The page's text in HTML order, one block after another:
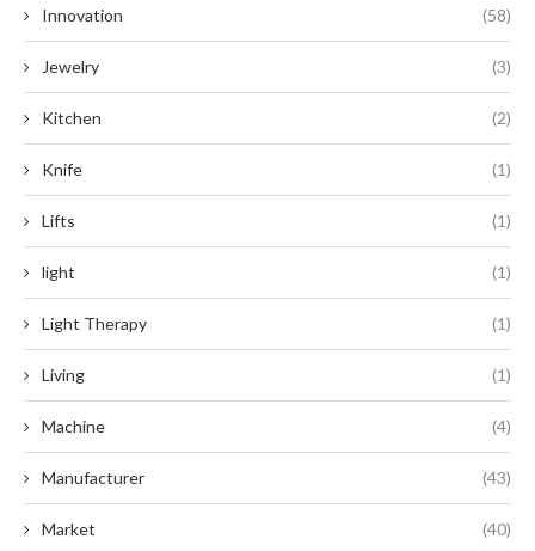
Innovation (58)
Jewelry (3)
Kitchen (2)
Knife (1)
Lifts (1)
light (1)
Light Therapy (1)
Living (1)
Machine (4)
Manufacturer (43)
Market (40)